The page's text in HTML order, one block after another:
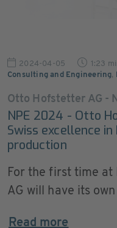
2024-04-05 1:23
Consulting and Engineering,
Otto Hofstetter AG -
NPE 2024 - Otto
Swiss excellence
production
For the first time at
AG will have its
Read more